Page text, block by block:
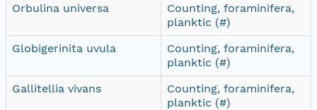
Orbulina universa
Counting, foraminifera,
planktic (#)
Globigerinita uvula
Counting, foraminifera,
planktic (#)
Gallitellia vivans
Counting, foraminifera,
planktic (#)